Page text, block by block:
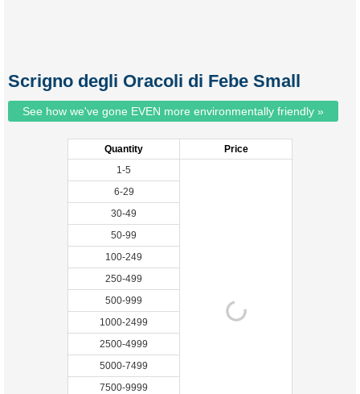
Scrigno degli Oracoli di Febe Small
See how we've gone EVEN more environmentally friendly »
Quantity
Price
1-5
6-29
30-49
50-99
100-249
250-499
500-999
1000-2499
2500-4999
5000-7499
7500-9999